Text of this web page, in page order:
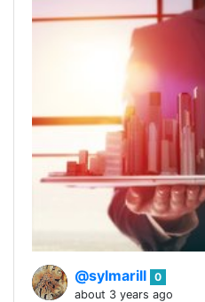
@sylmarill 0
about 3 years ago